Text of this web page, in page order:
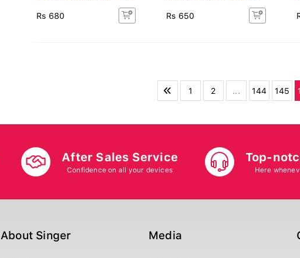
Rs 680 Rs 650
1 2 ... 144 145
After Sales Service
Confidence on all your devices
Top-
Here
About Singer Media